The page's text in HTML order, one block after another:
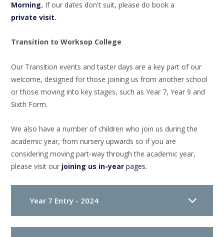
Morning. If our dates don't suit, please do book a
private visit.
Transition to Worksop College
Our Transition events and taster days are a key part of our
welcome, designed for those joining us from another school
or those moving into key stages, such as Year 7, Year 9 and
Sixth Form.
We also have a number of children who join us during the
academic year, from nursery upwards so if you are
considering moving part-way through the academic year,
please visit our joining us in-year pages.
Year 7 Entry - 2024